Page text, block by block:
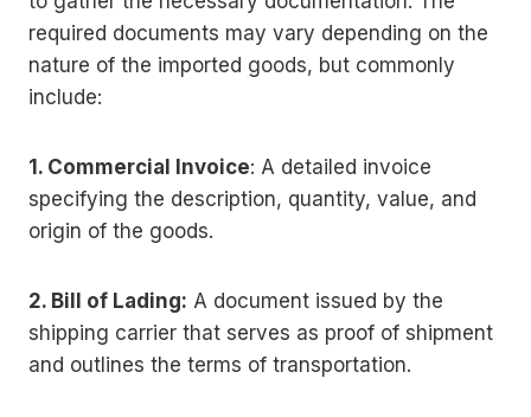
required documents may vary depending on the
nature of the imported goods, but commonly
include:
1. Commercial Invoice: A detailed invoice
specifying the description, quantity, value, and
origin of the goods.
2. Bill of Lading: A document issued by the
shipping carrier that serves as proof of shipment
and outlines the terms of transportation.